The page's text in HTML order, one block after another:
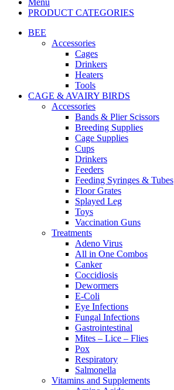
Menu
PRODUCT CATEGORIES
BEE
Accessories
Cages
Drinkers
Heaters
Tools
CAGE & AVAIRY BIRDS
Accessories
Bands & Plier Scissors
Breeding Supplies
Cage Supplies
Cups
Drinkers
Feeders
Feeding Syringes & Tubes
Floor Grates
Splayed Leg
Toys
Vaccination Guns
Treatments
Adeno Virus
All in One Combos
Canker
Coccidiosis
Dewormers
E-Coli
Eye Infections
Fungal Infections
Gastrointestinal
Mites – Lice – Flies
Pox
Respiratory
Salmonella
Vitamins and Supplements